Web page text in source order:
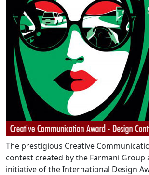
The prestigious Creative
contest created by the Farmani Group
initiative of the International Design